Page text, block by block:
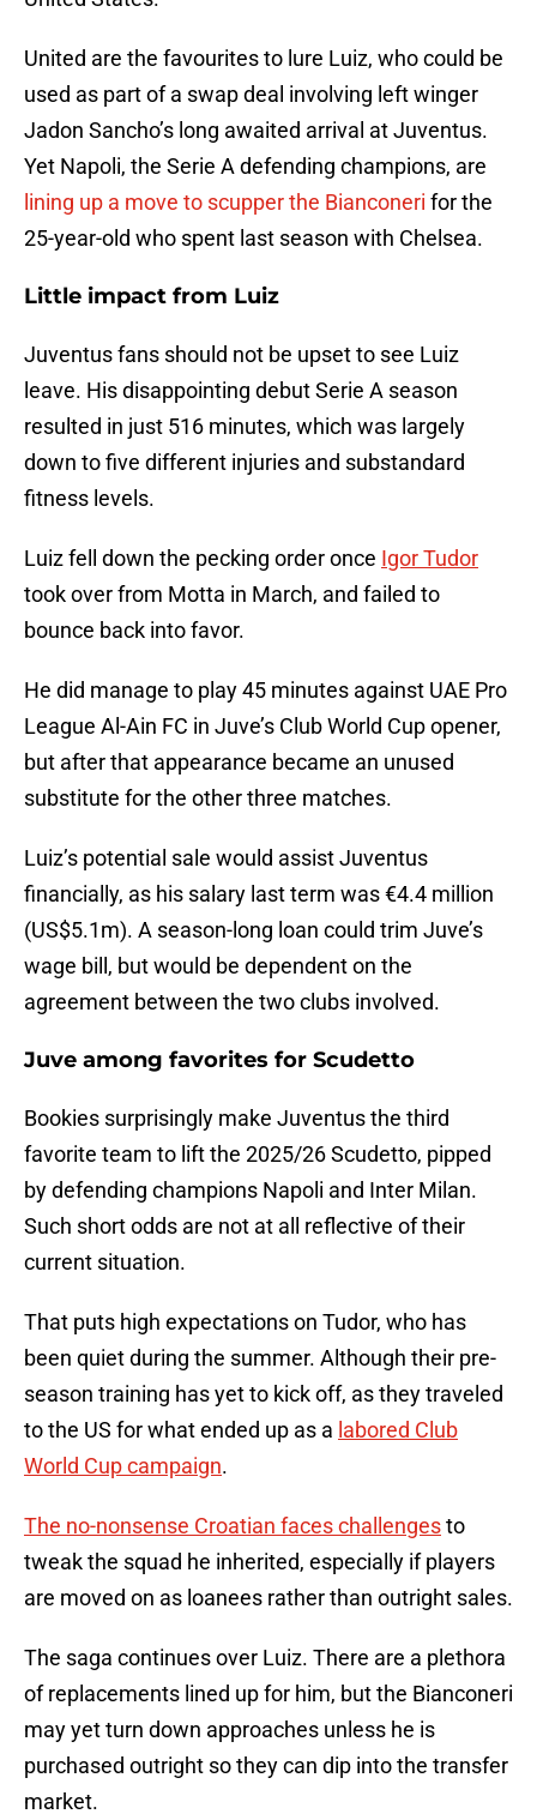
United are the favourites to lure Luiz, who could be
used as part of a swap deal involving left winger
Jadon Sancho’s long awaited arrival at Juventus.
Yet Napoli, the Serie A defending champions, are
lining up a move to scupper the Bianconeri for the
25-year-old who spent last season with Chelsea.
Little impact from Luiz
Juventus fans should not be upset to see Luiz
leave. His disappointing debut Serie A season
resulted in just 516 minutes, which was largely
down to five different injuries and substandard
fitness levels.
Luiz fell down the pecking order once Igor Tudor
took over from Motta in March, and failed to
bounce back into favor.
He did manage to play 45 minutes against UAE Pro
League Al-Ain FC in Juve’s Club World Cup opener,
but after that appearance became an unused
substitute for the other three matches.
Luiz’s potential sale would assist Juventus
financially, as his salary last term was €4.4 million
(US$5.1m). A season-long loan could trim Juve’s
wage bill, but would be dependent on the
agreement between the two clubs involved.
Juve among favorites for Scudetto
Bookies surprisingly make Juventus the third
favorite team to lift the 2025/26 Scudetto, pipped
by defending champions Napoli and Inter Milan.
Such short odds are not at all reflective of their
current situation.
That puts high expectations on Tudor, who has
been quiet during the summer. Although their pre-
season training has yet to kick off, as they traveled
to the US for what ended up as a labored Club
World Cup campaign.
The no-nonsense Croatian faces challengesto
tweak the squad he inherited, especially if players
are moved on as loanees rather than outright sales.
The saga continues over Luiz. There are a plethora
of replacements lined up for him, but the Bianconeri
may yet turn down approaches unless he is
purchased outright so they can dip into the transfer
market.